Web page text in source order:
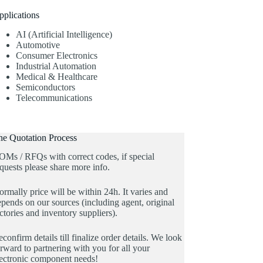
AI (Artificial Intelligence)
Automotive
Consumer Electronics
Industrial Automation
Medical & Healthcare
Semiconductors
Telecommunications
Quotation Process
/ RFQs with correct codes, if special
please share more info.
price will be within 24h. It varies and
on our sources (including agent, original
and inventory suppliers).
details till finalize order details. We look
to partnering with you for all your
component needs!